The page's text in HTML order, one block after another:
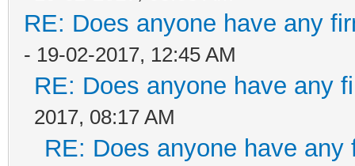
RE: Does anyone have any
- 19-02-2017, 12:45 AM
RE: Does anyone have any
2017, 08:17 AM
RE: Does anyone have